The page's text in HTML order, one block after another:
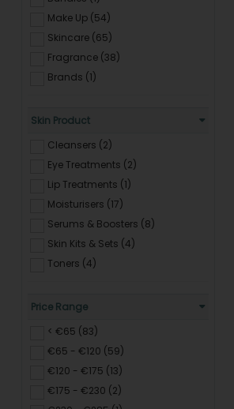
Make Up (54)
Skincare (65)
Fragrance (38)
Brands (1)
Skin Product
Cleansers (2)
Eye Treatments (2)
Lip Treatments (1)
Moisturisers (17)
Serums & Boosters (8)
Skin Kits & Sets (4)
Toners (4)
Price Range
< €65 (83)
€65 - €120 (59)
€120 - €175 (13)
€175 - €230 (2)